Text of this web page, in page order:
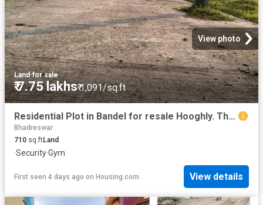
View photo
Land·for sale
₹ 7.75 lakhs₹ 1,091/sq.ft
Residential Plot in Bandel for resale Hooghly. The reference number is 18930642
Bhadreswar
710 sq.ftLand
·Security·Gym
First seen 4 days ago on Housing.com View details